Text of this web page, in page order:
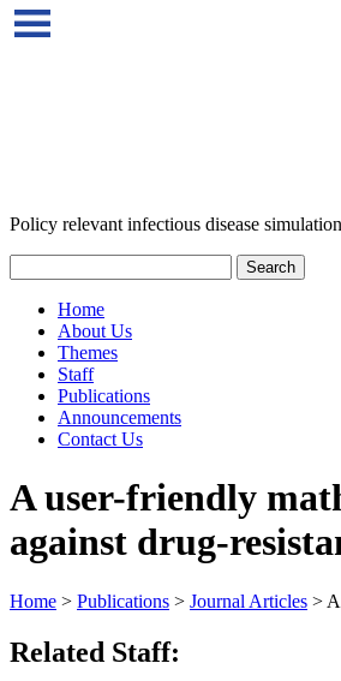
Policy relevant infectious disease
Home
About Us
Themes
Staff
Publications
Announcements
Contact Us
A user-friendly
against drug-
Home > Publications > Journal Articles >
Related Staff: